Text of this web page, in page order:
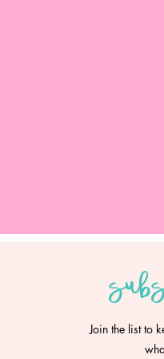
Join the list to